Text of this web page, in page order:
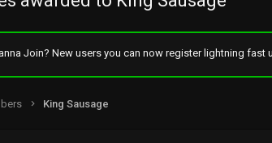
Join? New users you can now register lightning
King Sausage